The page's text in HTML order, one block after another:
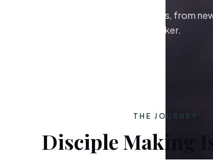
Growing together as followers of Jesus, from
maker.
THE JOURNEY
Disciple Making Is